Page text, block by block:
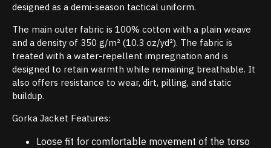
designed as a demi-season tactical uniform.
The main outer fabric is 100% cotton with a plain weave
and a density of 350 g/m² (10.3 oz/yd²). The fabric is
treated with a water-repellent impregnation and is
designed to retain warmth while remaining breathable. It
also offers resistance to wear, dirt, pilling, and static
buildup.
Gorka Jacket Features:
Loose fit for comfortable movement of the torso